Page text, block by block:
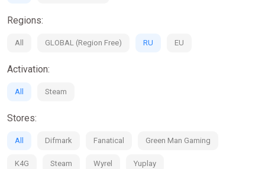
Regions:
All GLOBAL (Region Free) RU EU
Activation:
All Steam
Stores:
All Difmark Fanatical Green Man Gaming
K4G Steam Wyrel Yuplay